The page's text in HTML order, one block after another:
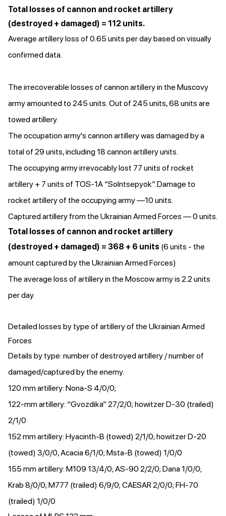
Total losses of cannon and rocket artillery
(destroyed + damaged) = 112 units.
Average artillery loss of 0.65 units per day based on visually
confirmed data.
The irrecoverable losses of cannon artillery in the Muscovy
army amounted to 245 units. Out of 245 units, 68 units are
towed artillery.
The occupation army's cannon artillery was damaged by a
total of 29 units, including 18 cannon artillery units.
The occupying army irrevocably lost 77 units of rocket
artillery + 7 units of TOS-1A “Solntsepyok”. Damage to
rocket artillery of the occupying army —10 units.
Captured artillery from the Ukrainian Armed Forces — 0 units.
Total losses of cannon and rocket artillery
(destroyed + damaged) = 368 + 6 units (6 units - the
amount captured by the Ukrainian Armed Forces)
The average loss of artillery in the Moscow army is 2.2 units
per day.
Detailed losses by type of artillery of the Ukrainian Armed
Forces
Details by type: number of destroyed artillery / number of
damaged/captured by the enemy.
120 mm artillery: Nona-S 4/0/0;
122-mm artillery: “Gvozdika” 27/2/0; howitzer D-30 (trailed)
2/1/0
152 mm artillery: Hyacinth-B (towed) 2/1/0; howitzer D-20
(towed) 3/0/0, Acacia 6/1/0; Msta-B (towed) 1/0/0
155 mm artillery: M109 13/4/0; AS-90 2/2/0; Dana 1/0/0;
Krab 8/0/0; M777 (trailed) 6/9/0; CAESAR 2/0/0; FH-70
(trailed) 1/0/0